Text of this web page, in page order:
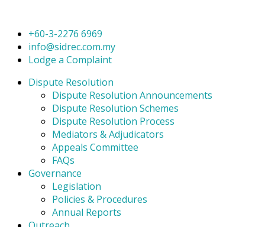
+60-3-2276 6969
info@sidrec.com.my
Lodge a Complaint
Dispute Resolution
Dispute Resolution Announcements
Dispute Resolution Schemes
Dispute Resolution Process
Mediators & Adjudicators
Appeals Committee
FAQs
Governance
Legislation
Policies & Procedures
Annual Reports